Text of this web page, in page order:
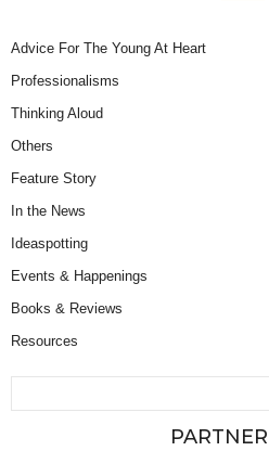
Advice For The Young At Heart
Professionalisms
Thinking Aloud
Others
Feature Story
In the News
Ideaspotting
Events & Happenings
Books & Reviews
Resources